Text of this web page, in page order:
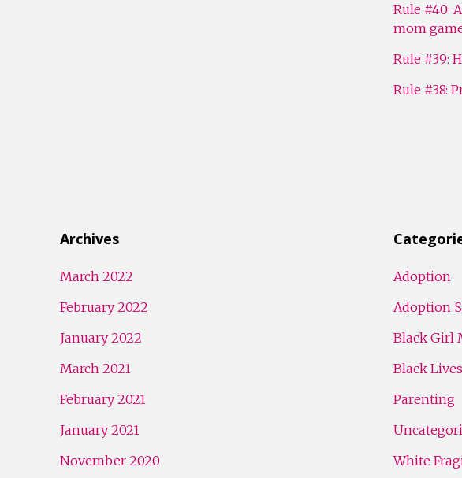
Rule #40:
mom
Rule #39:
Rule #38:
Archives
March 2022
February 2022
January 2022
March 2021
February 2021
January 2021
November 2020
Adoption
Adoption
Black Girl
Black
Parenting
White